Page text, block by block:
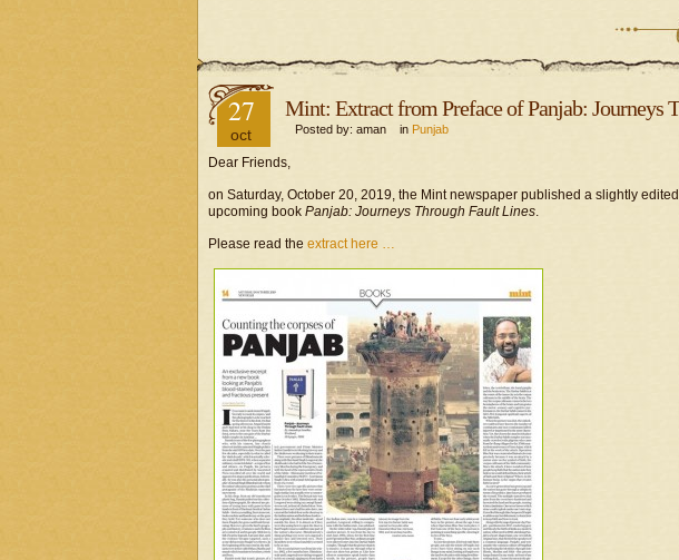
27
oct
Mint: Extract from Preface of Panjab: Journeys
Posted by: aman in Punjab
Dear Friends,
on Saturday, October 20, 2019, the Mint newspaper published a slightly
upcoming book Panjab: Journeys Through Fault Lines.
Please read the extract here …